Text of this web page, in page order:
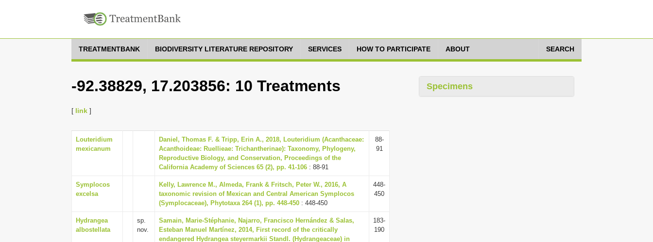
TREATMENTBANK BIODIVERSITY LITERATURE REPOSITORY SERVICES HOW TO PARTICIPATE ABOUT SEARCH
-92.38829, 17.203856: 10 Treatments
[ link ]
Louteridium
mexicanum
Daniel, Thomas F. & Tripp, Erin A., 2018, Louteridium (Acanthaceae:
Acanthoideae: Ruellieae: Trichantherinae): Taxonomy, Phylogeny,
Reproductive Biology, and Conservation, Proceedings of the
California Academy of Sciences 65 (2), pp. 41-106 : 88-91
88-
91
Symplocos
excelsa
Kelly, Lawrence M., Almeda, Frank & Fritsch, Peter W., 2016, A
taxonomic revision of Mexican and Central American Symplocos
(Symplocaceae), Phytotaxa 264 (1), pp. 448-450 : 448-450
448-
450
Hydrangea
albostellata
sp.
nov.
Samain, Marie-Stéphanie, Najarro, Francisco Hernández & Salas,
Esteban Manuel Martínez, 2014, First record of the critically
endangered Hydrangea steyermarkii Standl. (Hydrangeaceae) in
183-
190
Specimens